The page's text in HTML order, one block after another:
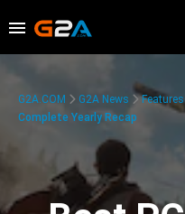
G2A.COM G2A News Features
Complete Yearly Recap